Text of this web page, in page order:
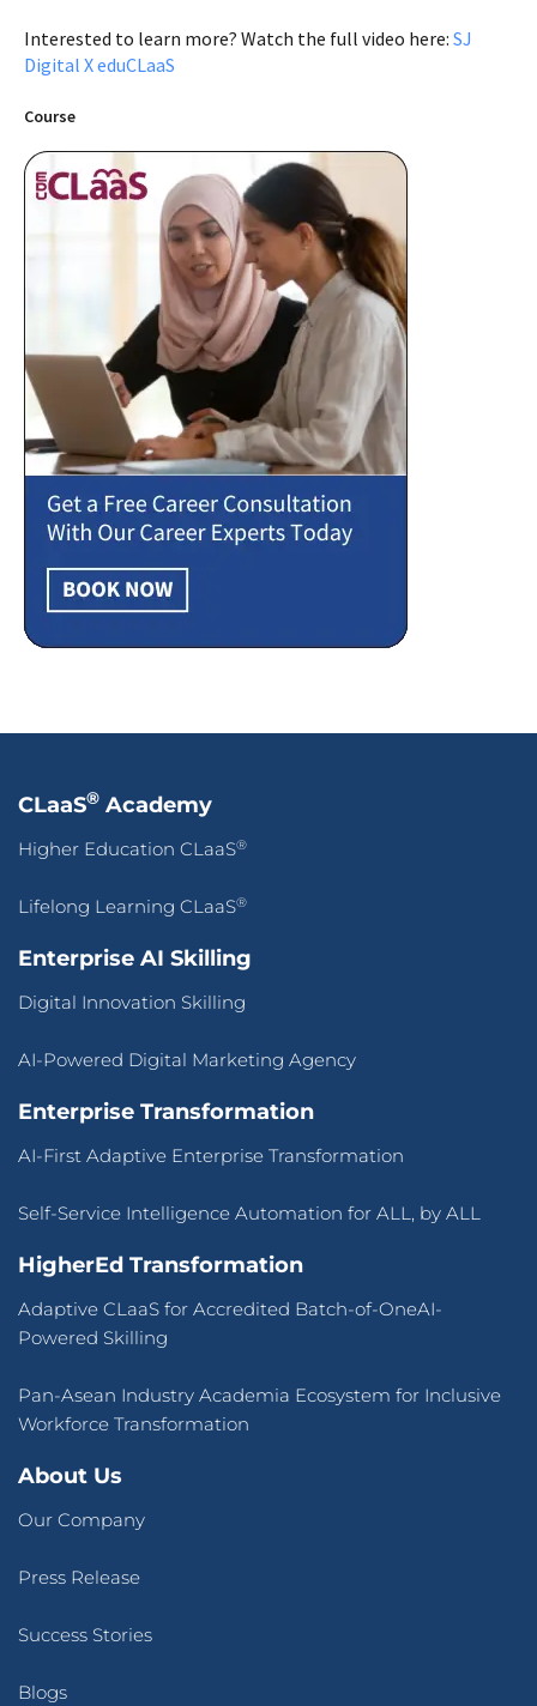
Course
Interested to learn more? Watch the full video here: SJ
Digital X eduCLaaS
CLaaS® Academy
Higher Education CLaaS®
Lifelong Learning CLaaS®
Enterprise AI Skilling
Digital Innovation Skilling
AI-Powered Digital Marketing Agency
Enterprise Transformation
AI-First Adaptive Enterprise Transformation
Self-Service Intelligence Automation for ALL, by ALL
HigherEd Transformation
Adaptive CLaaS for Accredited Batch-of-OneAI-
Powered Skilling
Pan-Asean Industry Academia Ecosystem for Inclusive
Workforce Transformation
About Us
Our Company
Press Release
Success Stories
Blogs